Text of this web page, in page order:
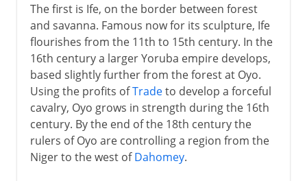
The first is Ife, on the border between forest
and savanna. Famous now for its sculpture, Ife
flourishes from the 11th to 15th century. In the
16th century a larger Yoruba empire develops,
based slightly further from the forest at Oyo.
Using the profits ofTradeto develop a forceful
cavalry, Oyo grows in strength during the 16th
century. By the end of the 18th century the
rulers of Oyo are controlling a region from the
Niger to the west ofDahomey.